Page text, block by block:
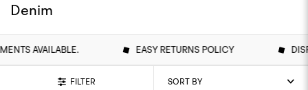
Denim
AVAILABLE. EASY RETURNS POLICY
FILTER